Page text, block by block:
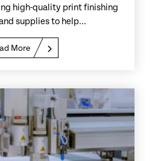
high-quality print finishing
supplies to help...
More